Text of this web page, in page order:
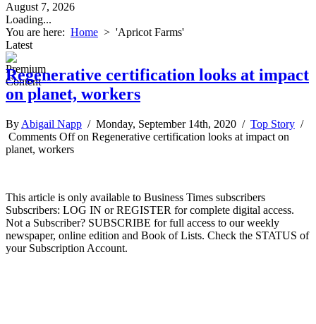
August 7, 2026
Loading...
You are here: Home > 'Apricot Farms'
Latest
Regenerative certification looks at impact
on planet, workers
By Abigail Napp / Monday, September 14th, 2020 / Top Story /
Comments Offon Regenerative certification looks at impact on
planet, workers
This article is only available to Business Times subscribers
Subscribers: LOG IN or REGISTER for complete digital access.
Not a Subscriber? SUBSCRIBE for full access to our weekly
newspaper, online edition and Book of Lists. Check the STATUS of
your Subscription Account.